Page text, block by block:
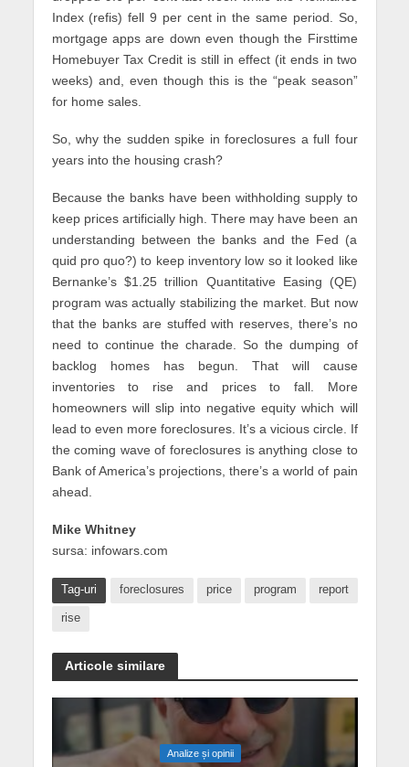
Index (refis) fell 9 per cent in the same period. So,
mortgage apps are down even though the Firsttime
Homebuyer Tax Credit is still in effect (it ends in two
weeks) and, even though this is the “peak season”
for home sales.
So, why the sudden spike in foreclosures a full four
years into the housing crash?
Because the banks have been withholding supply to
keep prices artificially high. There may have been an
understanding between the banks and the Fed (a
quid pro quo?) to keep inventory low so it looked like
Bernanke’s $1.25 trillion Quantitative Easing (QE)
program was actually stabilizing the market. But now
that the banks are stuffed with reserves, there’s no
need to continue the charade. So the dumping of
backlog homes has begun. That will cause
inventories to rise and prices to fall. More
homeowners will slip into negative equity which will
lead to even more foreclosures. It’s a vicious circle. If
the coming wave of foreclosures is anything close to
Bank of America’s projections, there’s a world of pain
ahead.
Mike Whitney
sursa: infowars.com
Tag-uri foreclosures price program report
rise
Articole similare
Analize și opinii